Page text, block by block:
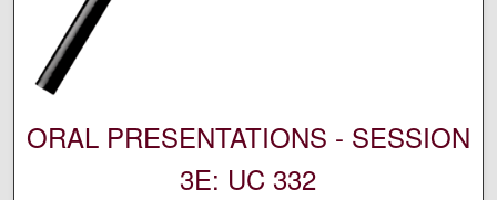
ORAL PRESENTATIONS - SESSION
3E: UC 332